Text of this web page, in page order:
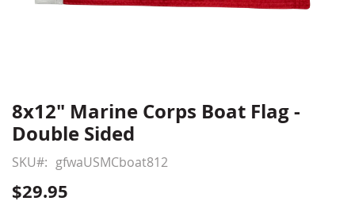
Skip
to
the
beginning
the
8x12" Marine Corps Boat Flag -
Double Sided
SKU gfwaUSMCboat812
$29.95